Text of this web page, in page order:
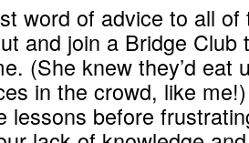
word of advice to all
and join a Bridge Club
(She knew they’d
in the crowd, like
lessons before